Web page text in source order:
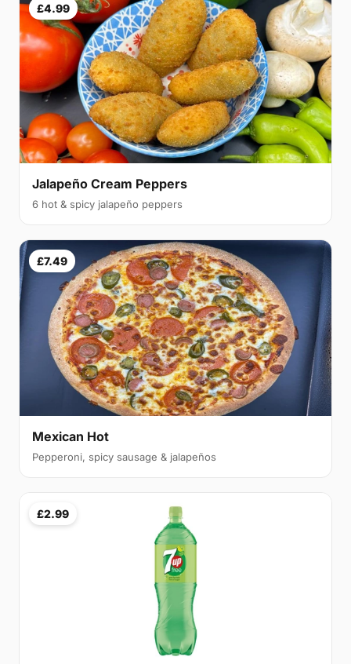
£4.99
Jalapeño Cream Peppers
6 hot & spicy jalapeño peppers
£7.49
Mexican Hot
Pepperoni, spicy sausage & jalapeños
£2.99